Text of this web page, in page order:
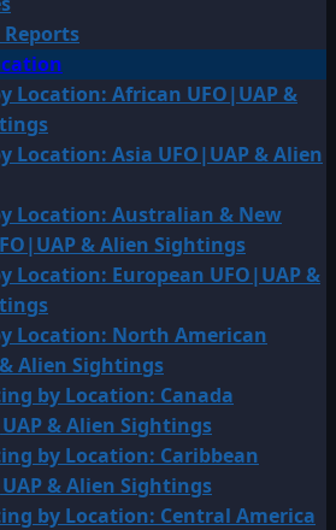
Reports
Location: African UFO|UAP &
Location: Asia UFO|UAP & Alien
Location: Australian & New
& Alien Sightings
Location: European UFO|UAP &
Location: North American
Alien Sightings
by Location: Canada
& Alien Sightings
by Location: Caribbean
& Alien Sightings
by Location: Central America